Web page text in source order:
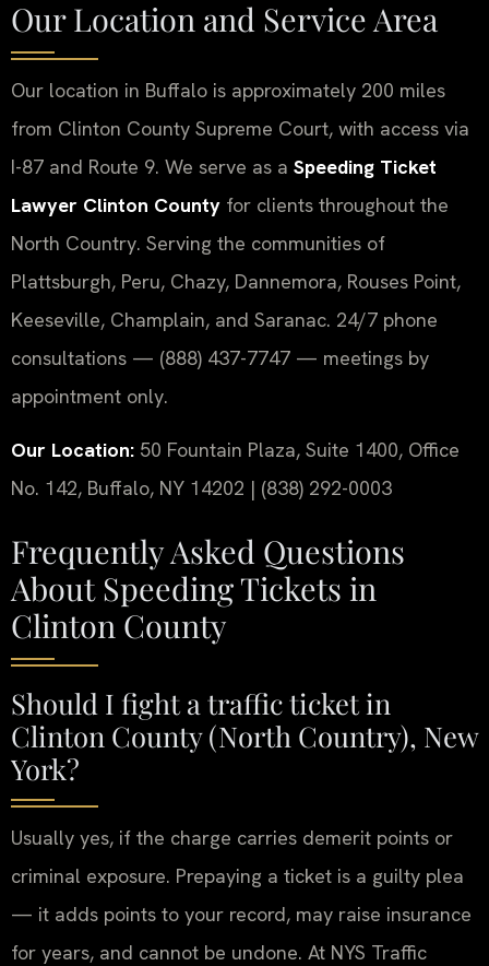
Our Location and Service Area
Our location in Buffalo is approximately 200 miles
from Clinton County Supreme Court, with access via
I-87 and Route 9. We serve as a Speeding Ticket
Lawyer Clinton County for clients throughout the
North Country. Serving the communities of
Plattsburgh, Peru, Chazy, Dannemora, Rouses Point,
Keeseville, Champlain, and Saranac. 24/7 phone
consultations — (888) 437-7747 — meetings by
appointment only.
Our Location: 50 Fountain Plaza, Suite 1400, Office
No. 142, Buffalo, NY 14202 | (838) 292-0003
Frequently Asked Questions
About Speeding Tickets in
Clinton County
Should I fight a traffic ticket in
Clinton County (North Country), New
York?
Usually yes, if the charge carries demerit points or
criminal exposure. Prepaying a ticket is a guilty plea
— it adds points to your record, may raise insurance
for years, and cannot be undone. At NYS Traffic